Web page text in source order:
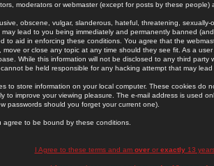
moderators or webmaster (except for posts by these people)
obscene, vulgar, slanderous, hateful, threatening, sexually-
lead to you being immediately and permanently banned
to aid in enforcing these conditions. You agree that the
or close any topic at any time should they see fit. As a
While this information will not be disclosed to any third party
be held responsible for any hacking attempt that may
to store information on your local computer. These cookies do
to improve your viewing pleasure. The e-mail address is used
passwords should you forget your current one).
agree to be bound by these conditions.
I Agree to these terms and am overor exactly13